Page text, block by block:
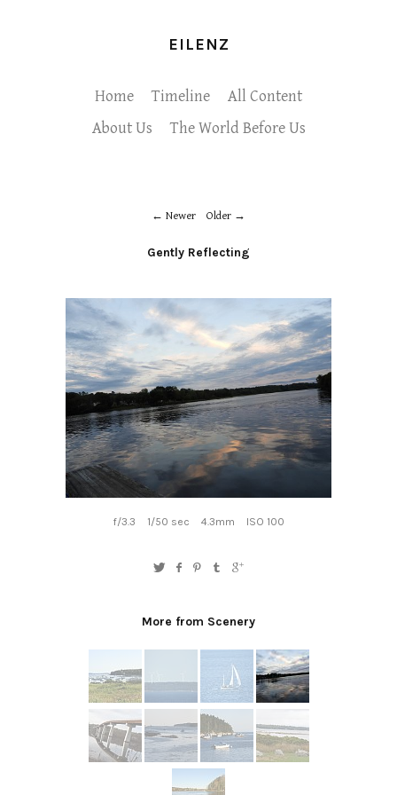
EILENZ
Home Timeline
All Content
About Us
The World Before Us
Newer Older
Gently Reflecting
f/3.3 1/50 sec 4.3mm ISO 100
More from Scenery